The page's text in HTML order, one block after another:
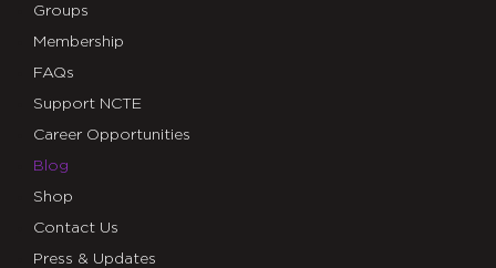
Groups
Membership
FAQs
Support NCTE
Career Opportunities
Blog
Shop
Contact Us
Press & Updates